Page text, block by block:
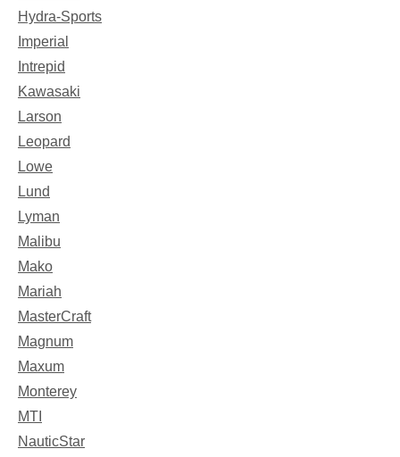
Hydra-Sports
Imperial
Intrepid
Kawasaki
Larson
Leopard
Lowe
Lund
Lyman
Malibu
Mako
Mariah
MasterCraft
Magnum
Maxum
Monterey
MTI
NauticStar